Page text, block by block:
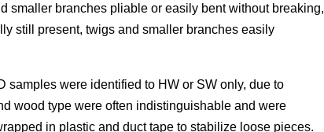
smaller branches pliable or easily bent without breaking,
still present, twigs and smaller branches easily
samples were identified to HW or SW only, due to
wood type were often indistinguishable and were
in plastic and duct tape to stabilize loose pieces.